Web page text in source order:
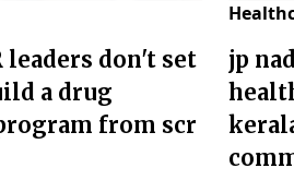
leaders don't set
a drug
from scr
jp